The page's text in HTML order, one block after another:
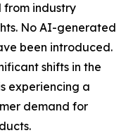
industry
No AI-generated
been introduced.
shifts in the
experiencing a
demand for